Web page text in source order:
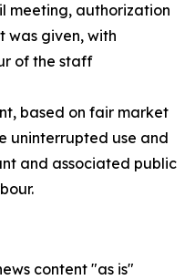
meeting, authorization
was given, with
of the staff
based on fair market
uninterrupted use and
and associated public
content "as is"